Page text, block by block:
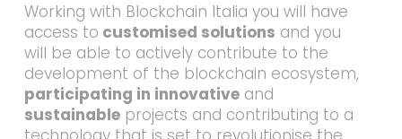
Working with Blockchain Italia you will have
access to customised solutions and you
will be able to actively contribute to the
development of the blockchain ecosystem,
participating in innovative and
sustainable projects and contributing to a